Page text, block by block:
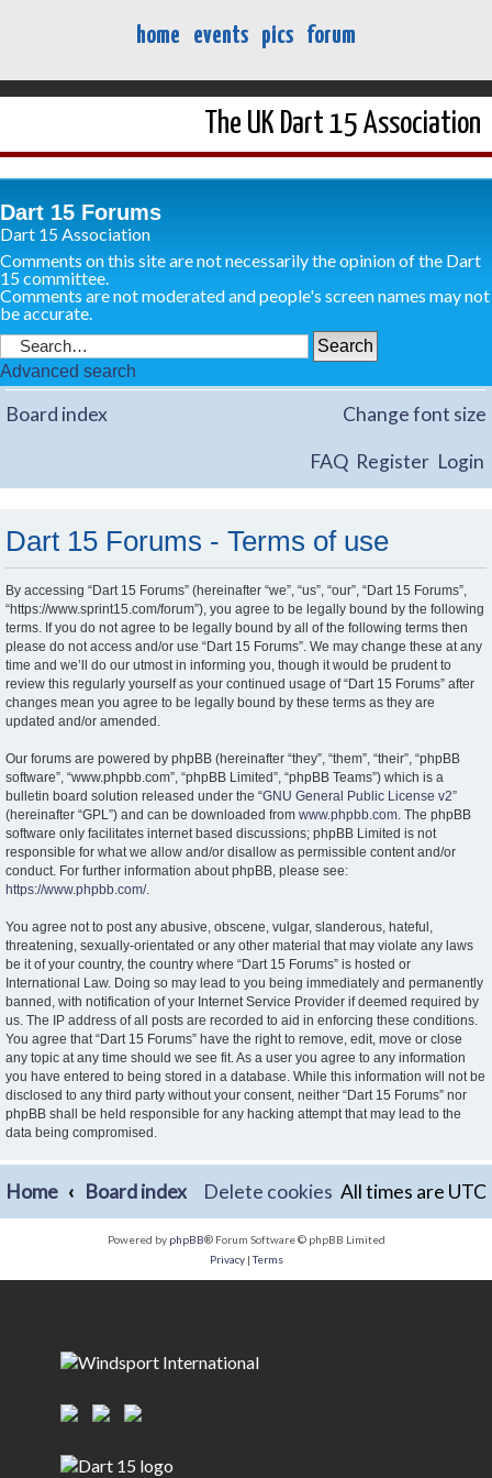
home events pics forum
The UK Dart 15 Association
Dart 15 Forums
Dart 15 Association
Comments on this site are not necessarily the opinion of the Dart
15 committee.
Comments are not moderated and people's screen names may not
be accurate.
Advanced search
Board index Change font size
FAQ Register Login
Dart 15 Forums - Terms of use
By accessing “Dart 15 Forums” (hereinafter “we”, “us”, “our”, “Dart 15 Forums”,
“https://www.sprint15.com/forum”), you agree to be legally bound by the following
terms. If you do not agree to be legally bound by all of the following terms then
please do not access and/or use “Dart 15 Forums”. We may change these at any
time and we’ll do our utmost in informing you, though it would be prudent to
review this regularly yourself as your continued usage of “Dart 15 Forums” after
changes mean you agree to be legally bound by these terms as they are
updated and/or amended.
Our forums are powered by phpBB (hereinafter “they”, “them”, “their”, “phpBB
software”, “www.phpbb.com”, “phpBB Limited”, “phpBB Teams”) which is a
bulletin board solution released under the “GNU General Public License v2”
(hereinafter “GPL”) and can be downloaded from www.phpbb.com. The phpBB
software only facilitates internet based discussions; phpBB Limited is not
responsible for what we allow and/or disallow as permissible content and/or
conduct. For further information about phpBB, please see:
https://www.phpbb.com/.
You agree not to post any abusive, obscene, vulgar, slanderous, hateful,
threatening, sexually-orientated or any other material that may violate any laws
be it of your country, the country where “Dart 15 Forums” is hosted or
International Law. Doing so may lead to you being immediately and permanently
banned, with notification of your Internet Service Provider if deemed required by
us. The IP address of all posts are recorded to aid in enforcing these conditions.
You agree that “Dart 15 Forums” have the right to remove, edit, move or close
any topic at any time should we see fit. As a user you agree to any information
you have entered to being stored in a database. While this information will not be
disclosed to any third party without your consent, neither “Dart 15 Forums” nor
phpBB shall be held responsible for any hacking attempt that may lead to the
data being compromised.
Home Board index All times are UTC
Delete cookies
Powered by phpBB® Forum Software © phpBB Limited
Privacy|Terms